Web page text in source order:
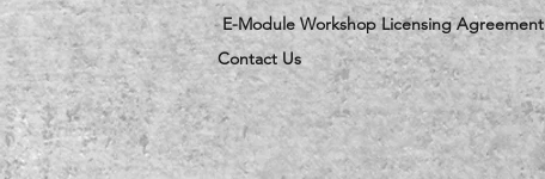
E-Module Workshop Licensing Agreement
Contact Us